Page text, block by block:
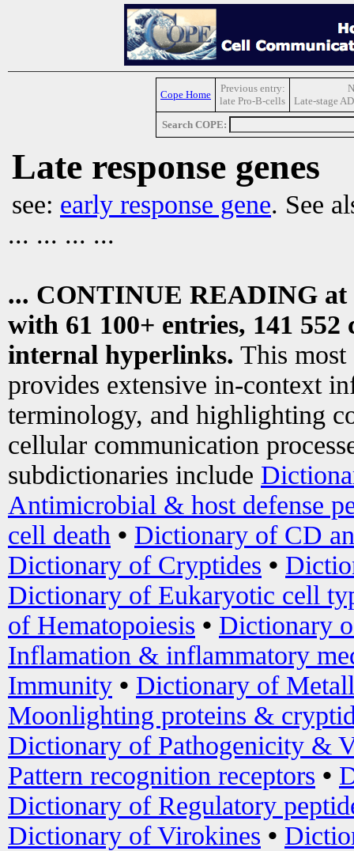
Cope Home
Previous entry:
late Pro-B-cells
Late-stage
Search COPE:
Late response genes
see: early response gene. See
... ... ... ...
... CONTINUE READING at
with 61 100+ entries, 141
internal hyperlinks. This most
provides extensive in-context
terminology, and highlighting
cellular communication
subdictionaries include
Antimicrobial & host defense
cell death • Dictionary of CD
Dictionary of Cryptides •
Dictionary of Eukaryotic cell
of Hematopoiesis • Dictionary
Inflamation & inflammatory
Immunity • Dictionary of
Moonlighting proteins &
Dictionary of Pathogenicity &
Pattern recognition receptors •
Dictionary of Regulatory
Dictionary of Virokines •